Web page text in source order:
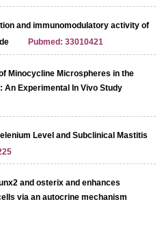
and immunomodulatory activity of
Pubmed: 33010421
Minocycline Microspheres in the
An Experimental In Vivo Study
Level and Subclinical Mastitis
and osterix and enhances
via an autocrine mechanism